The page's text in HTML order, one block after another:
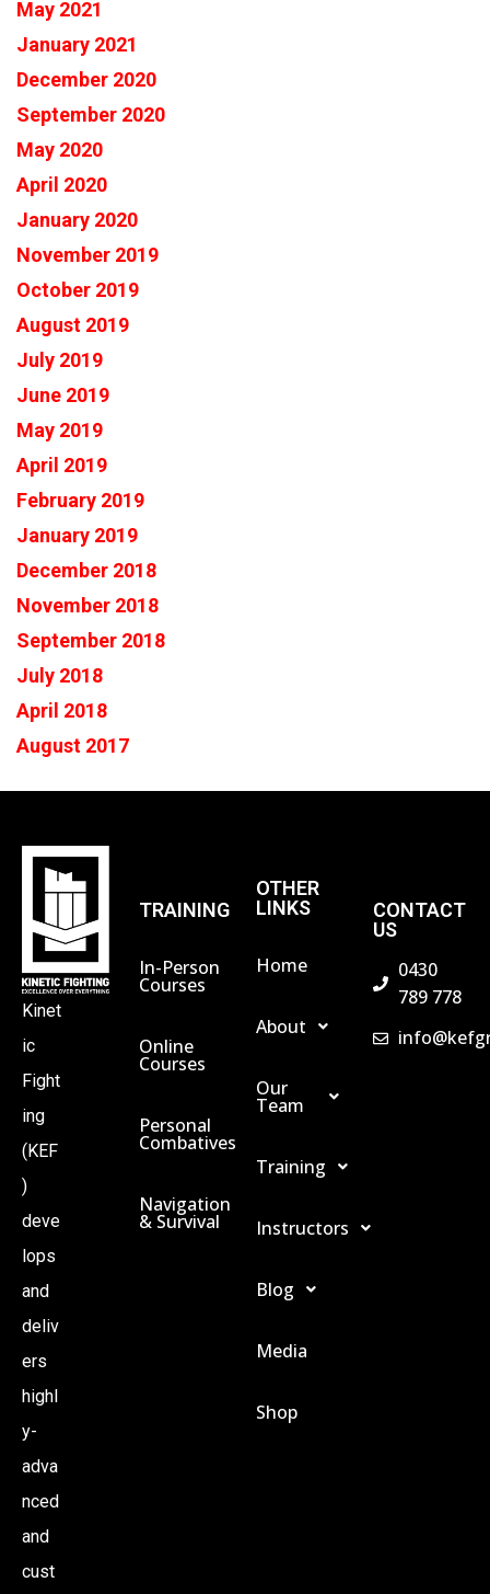
May 2021
January 2021
December 2020
September 2020
May 2020
April 2020
January 2020
November 2019
October 2019
August 2019
July 2019
June 2019
May 2019
April 2019
February 2019
January 2019
December 2018
November 2018
September 2018
July 2018
April 2018
August 2017
Kinet
ic
Fight
ing
(KEF
)
deve
lops
and
deliv
ers
highl
y-
adva
nced
and
cust
TRAINING
In-Person
Courses
Online
Courses
Personal
Combatives
Navigation
& Survival
OTHER
LINKS
Home
About
Our
Team
Training
Instructors
Blog
Media
Shop
CONTACT
US
0430
789 778